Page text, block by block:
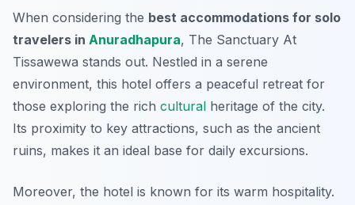
When considering the best accommodations for solo
travelers in Anuradhapura, The Sanctuary At
Tissawewa stands out. Nestled in a serene
environment, this hotel offers a peaceful retreat for
those exploring the rich cultural heritage of the city.
Its proximity to key attractions, such as the ancient
ruins, makes it an ideal base for daily excursions.
Moreover, the hotel is known for its warm hospitality.